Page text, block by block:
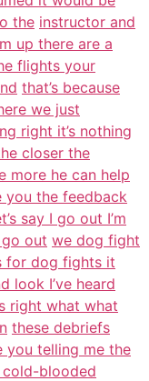
the instructor and
up there are a
flights your
that’s because
we just
right it’s nothing
closer the
more he can help
you the feedback
say I go out I’m
out we dog fight
for dog fights it
look I’ve heard
right what what
these debriefs
you telling me the
cold-blooded